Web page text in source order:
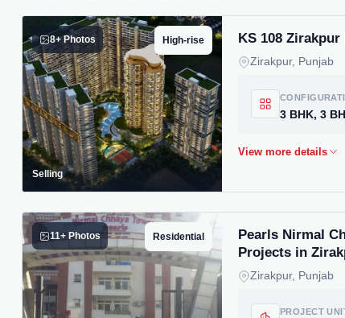
8+ Photos High-rise
Selling
KS 108
Zirakpur, Punjab
11+ Photos Residential
Pearls Nirmal
Projects in
Zirakpur, Punjab
PROJECT